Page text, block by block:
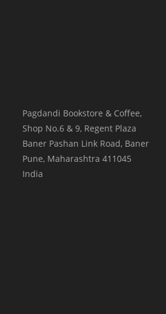
Pagdandi Bookstore & Coffee,
Shop No.6 & 9, Regent Plaza
Baner Pashan Link Road, Baner
Pune, Maharashtra 411045
India